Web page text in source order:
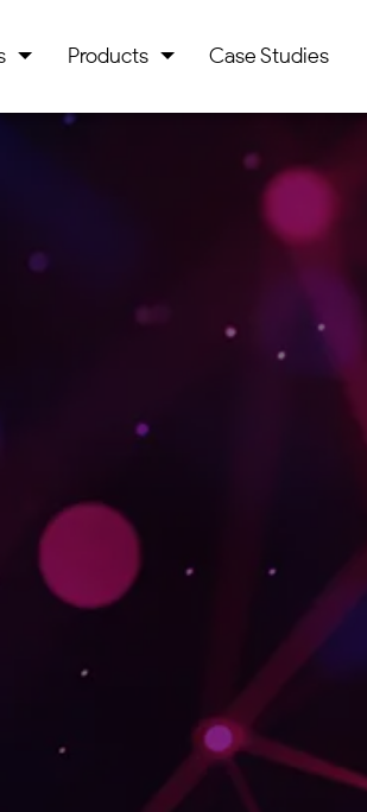
Products Case Studies